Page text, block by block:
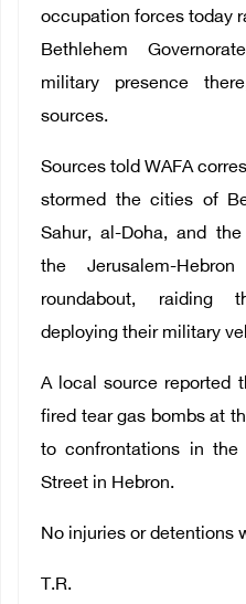
Français
occupation forces today
Bethlehem
military presence
sources.
Sources told WAFA
stormed the cities of
Sahur, al-Doha, and
the Jerusalem-
roundabout, raiding
deploying their military
A local source reported
fired tear gas bombs at
to confrontations in
Street in Hebron.
No injuries or detentions
T.R.